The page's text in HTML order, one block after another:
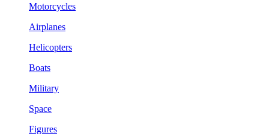
Motorcycles
Airplanes
Helicopters
Boats
Military
Space
Figures